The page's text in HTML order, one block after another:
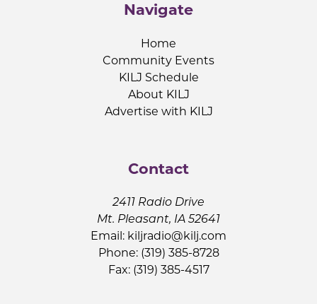
Navigate
Home
Community Events
KILJ Schedule
About KILJ
Advertise with KILJ
Contact
2411 Radio Drive
Mt. Pleasant, IA 52641
Email: kiljradio@kilj.com
Phone: (319) 385-8728
Fax: (319) 385-4517